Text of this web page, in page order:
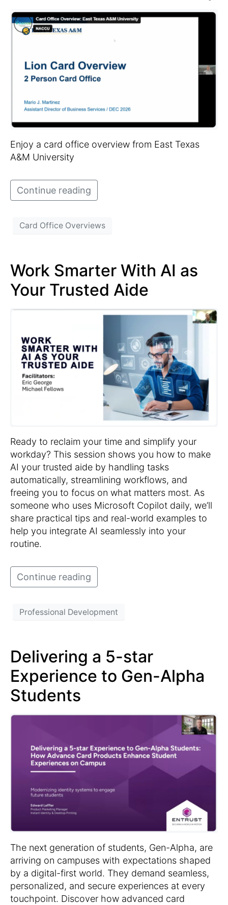
Enjoy a card office overview from East Texas
A&M University
Continue reading
Card Office Overviews
Work Smarter With AI as
Your Trusted Aide
Ready to reclaim your time and simplify your
workday? This session shows you how to make
AI your trusted aide by handling tasks
automatically, streamlining workflows, and
freeing you to focus on what matters most. As
someone who uses Microsoft Copilot daily, we’ll
share practical tips and real-world examples to
help you integrate AI seamlessly into your
routine.
Continue reading
Professional Development
Delivering a 5-star
Experience to Gen-Alpha
Students
The next generation of students, Gen-Alpha, are
arriving on campuses with expectations shaped
by a digital-first world. They demand seamless,
personalized, and secure experiences at every
touchpoint. Discover how advanced card